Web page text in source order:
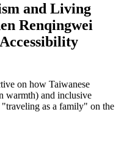
and Living
Renqingwei
on how Taiwanese
warmth) and inclusive
as a family" on the